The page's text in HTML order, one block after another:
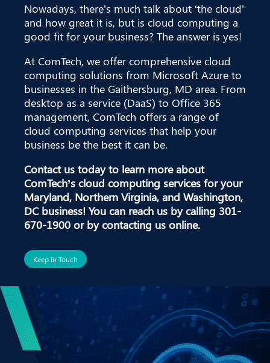
Nowadays, there’s much talk about ‘the cloud’
and how great it is, but is cloud computing a
good fit for your business? The answer is yes!
At ComTech, we offer comprehensive cloud
computing solutions from Microsoft Azure to
businesses in the Gaithersburg, MD area. From
desktop as a service (DaaS) to Office 365
management, ComTech offers a range of
cloud computing services that help your
business be the best it can be.
Contact us today to learn more about
ComTech’s cloud computing services for your
Maryland, Northern Virginia, and Washington,
DC business! You can reach us by calling 301-
670-1900 or by contacting us online.
Keep In Touch